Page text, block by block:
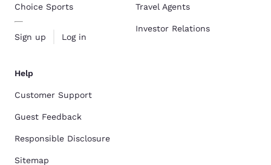
Choice Sports
Sign up Log in
Travel Agents
Investor Relations
Help
Customer Support
Guest Feedback
Responsible Disclosure
Sitemap